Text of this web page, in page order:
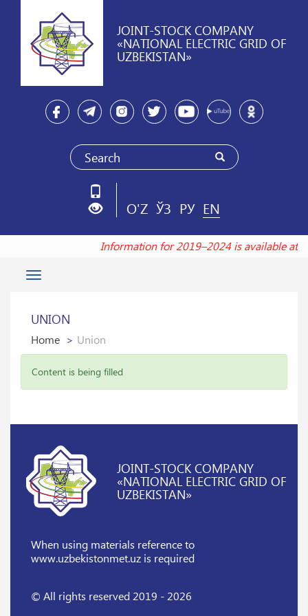
JOINT-STOCK COMPANY
«NATIONAL ELECTRIC GRID OF
UZBEKISTAN»
O'Z ЎЗ РУ EN
Information for 2019–2024 is available
Toggle
UNION
Home Union
Content is being filled
JOINT-STOCK COMPANY
«NATIONAL ELECTRIC GRID OF
UZBEKISTAN»
When using materials referenceto
www.uzbekistonmet.uz is required
© All rights reserved 2019 - 2026